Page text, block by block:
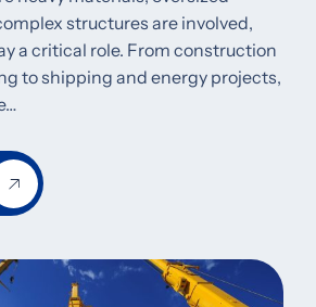
structures are involved,
a critical role. From construction
to shipping and energy projects,